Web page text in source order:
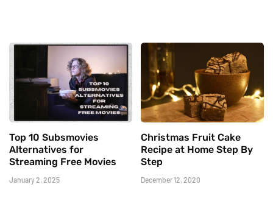
Top 10 Subsmovies
Alternatives for
Streaming Free Movies
January 2, 2025
Christmas Fruit Cake
Recipe at Home Step By
Step
December 12, 2020